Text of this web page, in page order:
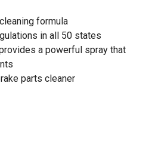
formula
in all 50 states
a powerful spray that
parts cleaner